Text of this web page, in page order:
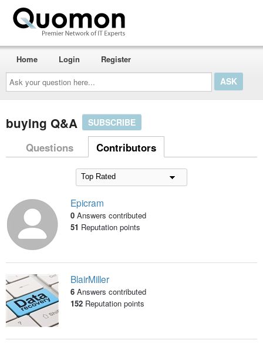
Ask
your
question
here...
Home Login Register
buying Q&A SUBSCRIBE
Questions Contributors
Epicram
0 Answers contributed
51 Reputation points
BlairMiller
6 Answers contributed
152Reputation points